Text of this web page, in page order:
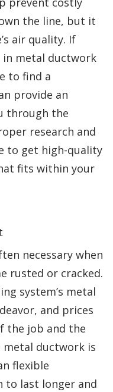
the line, but it
air quality. If
in metal ductwork
to find a
provide an
through the
research and
to get high-quality
fits within your
necessary when
rusted or cracked.
system’s metal
and prices
the job and the
metal ductwork is
flexible
to last longer and